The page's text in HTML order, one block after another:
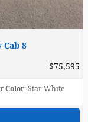
Cab 8
$75,595
Color: Star White